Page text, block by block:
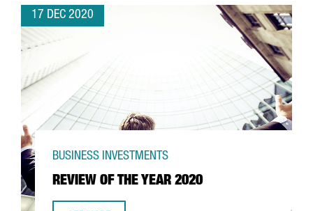
17 DEC 2020
REVIEW OF THE YEAR 2020
BUSINESS INVESTMENTS